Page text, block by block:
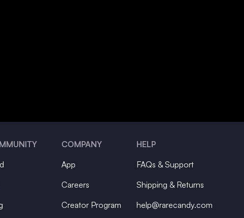
COMPANY
App
Careers
Creator Program
HELP
FAQs & Support
Shipping & Returns
help@rarecandy.com